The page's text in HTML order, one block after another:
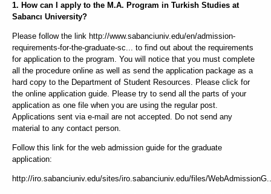
1. How can I apply to the M.A. Program in Turkish Studies at
Sabancı University?
Please follow the link http://www.sabanciuniv.edu/en/admission-
requirements-for-the-graduate-sc... to find out about the requirements
for application to the program. You will notice that you must complete
all the procedure online as well as send the application package as a
hard copy to the Department of Student Resources. Please click for
the online application guide. Please try to send all the parts of your
application as one file when you are using the regular post.
Applications sent via e-mail are not accepted. Do not send any
material to any contact person.
Follow this link for the web admission guide for the graduate
application:
http://iro.sabanciuniv.edu/sites/iro.sabanciuniv.edu/files/